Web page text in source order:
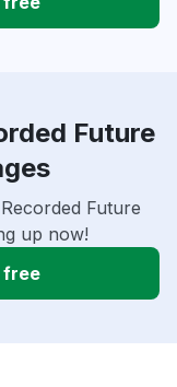
Future
Future
up now!
free